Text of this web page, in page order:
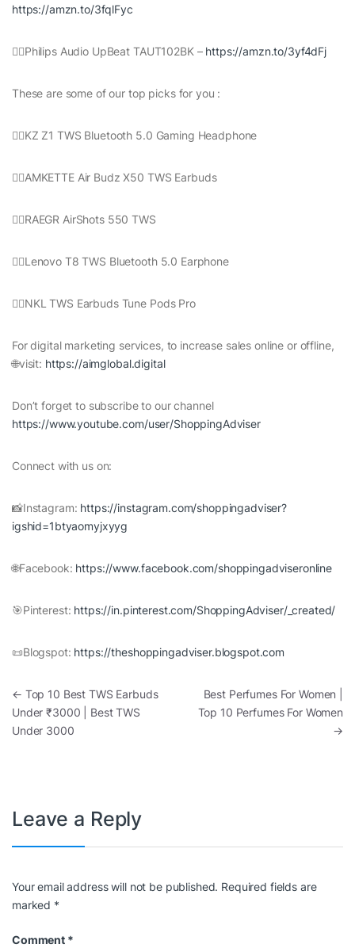
https://amzn.to/3fqlFyc
👉🏻Philips Audio UpBeat TAUT102BK – https://amzn.to/3yf4dFj
These are some of our top picks for you :
👉🏻KZ Z1 TWS Bluetooth 5.0 Gaming Headphone
👉🏻AMKETTE Air Budz X50 TWS Earbuds
👉🏻RAEGR AirShots 550 TWS
👉🏻Lenovo T8 TWS Bluetooth 5.0 Earphone
👉🏻NKL TWS Earbuds Tune Pods Pro
For digital marketing services, to increase sales online or offline,
🌐visit: https://aimglobal.digital
Don’t forget to subscribe to our channel
https://www.youtube.com/user/ShoppingAdviser
Connect with us on:
📸Instagram: https://instagram.com/shoppingadviser?
igshid=1btyaomyjxyyg
🌐Facebook: https://www.facebook.com/shoppingadviseronline
🎯Pinterest: https://in.pinterest.com/ShoppingAdviser/_created/
📜Blogspot: https://theshoppingadviser.blogspot.com
Post navigation
← Top 10 Best TWS Earbuds
Under ₹3000 | Best TWS
Under 3000
Best Perfumes For Women |
Top 10 Perfumes For Women
→
Leave a Reply
Your email address will not be published. Required fields are
marked *
Comment *